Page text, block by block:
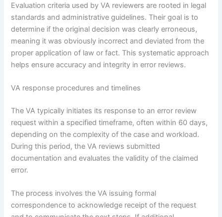
Evaluation criteria used by VA reviewers are rooted in legal
standards and administrative guidelines. Their goal is to
determine if the original decision was clearly erroneous,
meaning it was obviously incorrect and deviated from the
proper application of law or fact. This systematic approach
helps ensure accuracy and integrity in error reviews.
VA response procedures and timelines
The VA typically initiates its response to an error review
request within a specified timeframe, often within 60 days,
depending on the complexity of the case and workload.
During this period, the VA reviews submitted
documentation and evaluates the validity of the claimed
error.
The process involves the VA issuing formal
correspondence to acknowledge receipt of the request